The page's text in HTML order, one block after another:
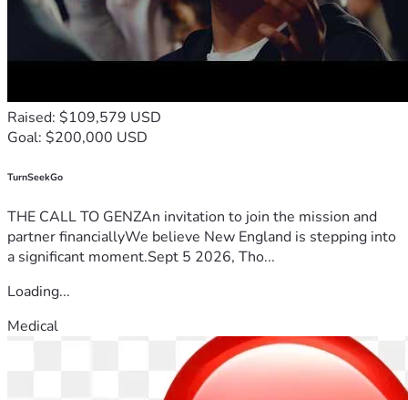
Raised: $109,579 USD
Goal: $200,000 USD
TurnSeekGo
THE CALL TO GENZAn invitation to join the mission and
partner financiallyWe believe New England is stepping into
a significant moment.Sept 5 2026, Tho...
Loading...
Medical